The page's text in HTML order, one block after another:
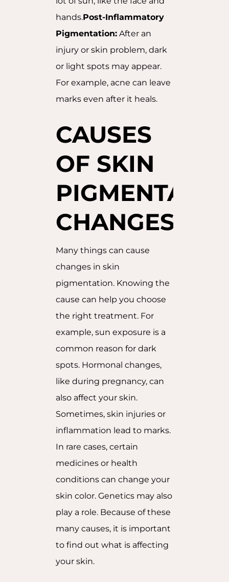
hands.Post-Inflammatory
Pigmentation: After an
injury or skin problem, dark
or light spots may appear.
For example, acne can leave
marks even after it heals.
CAUSES
OF SKIN
CHANGES
Many things can cause
changes in skin
pigmentation. Knowing the
cause can help you choose
the right treatment. For
example, sun exposure is a
common reason for dark
spots. Hormonal changes,
like during pregnancy, can
also affect your skin.
Sometimes, skin injuries or
inflammation lead to marks.
In rare cases, certain
medicines or health
conditions can change your
skin color. Genetics may also
play a role. Because of these
many causes, it is important
to find out what is affecting
your skin.